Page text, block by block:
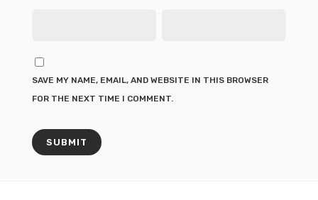
SAVE MY NAME, EMAIL, AND WEBSITE IN THIS BROWSER
FOR THE NEXT TIME I COMMENT.